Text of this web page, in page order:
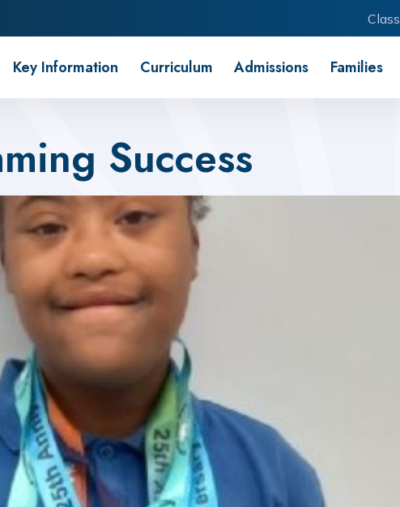
Key Information Curriculum Admissions Families
Success